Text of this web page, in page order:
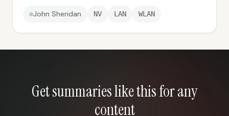
John Sheridan NV LAN WLAN
Get summaries like this for any
content